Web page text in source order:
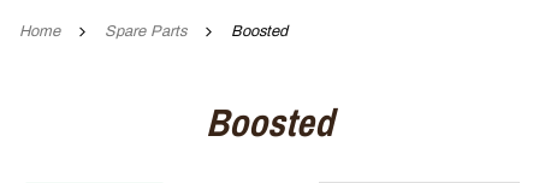
Home Spare Parts Boosted
Boosted